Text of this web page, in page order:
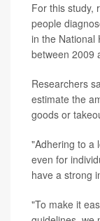
For this study,
people
in the National
between 2009
Researchers
estimate the
goods or
"Adhering to a
even for
have a strong
"To make it